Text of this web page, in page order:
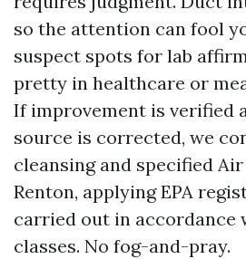
so the attention can fool
suspect spots for lab
pretty in healthcare or
If improvement is verified
source is corrected, we
cleansing and specified
Renton, applying EPA
carried out in accordance
classes. No fog-and-pray.